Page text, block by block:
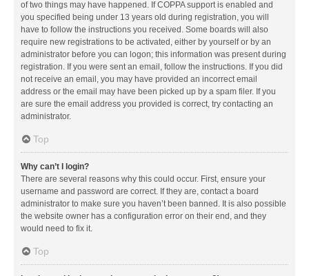
of two things may have happened. If COPPA support is enabled and
you specified being under 13 years old during registration, you will
have to follow the instructions you received. Some boards will also
require new registrations to be activated, either by yourself or by an
administrator before you can logon; this information was present during
registration. If you were sent an email, follow the instructions. If you did
not receive an email, you may have provided an incorrect email
address or the email may have been picked up by a spam filer. If you
are sure the email address you provided is correct, try contacting an
administrator.
Top
Why can’t I login?
There are several reasons why this could occur. First, ensure your
username and password are correct. If they are, contact a board
administrator to make sure you haven’t been banned. It is also possible
the website owner has a configuration error on their end, and they
would need to fix it.
Top